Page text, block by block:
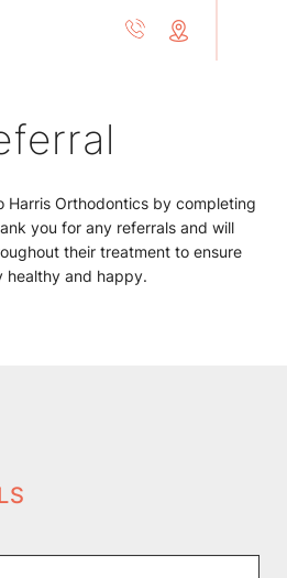
Harris Orthodontics by completing
you for any referrals and will
their treatment to ensure
healthy and happy.